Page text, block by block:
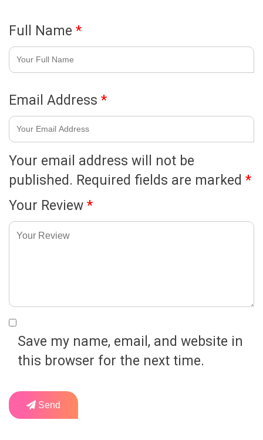
Your email address will not be
published. Required fields are marked *
Your Review *
Full Name *
Email Address *
Save my name, email, and website in
this browser for the next time.
Send